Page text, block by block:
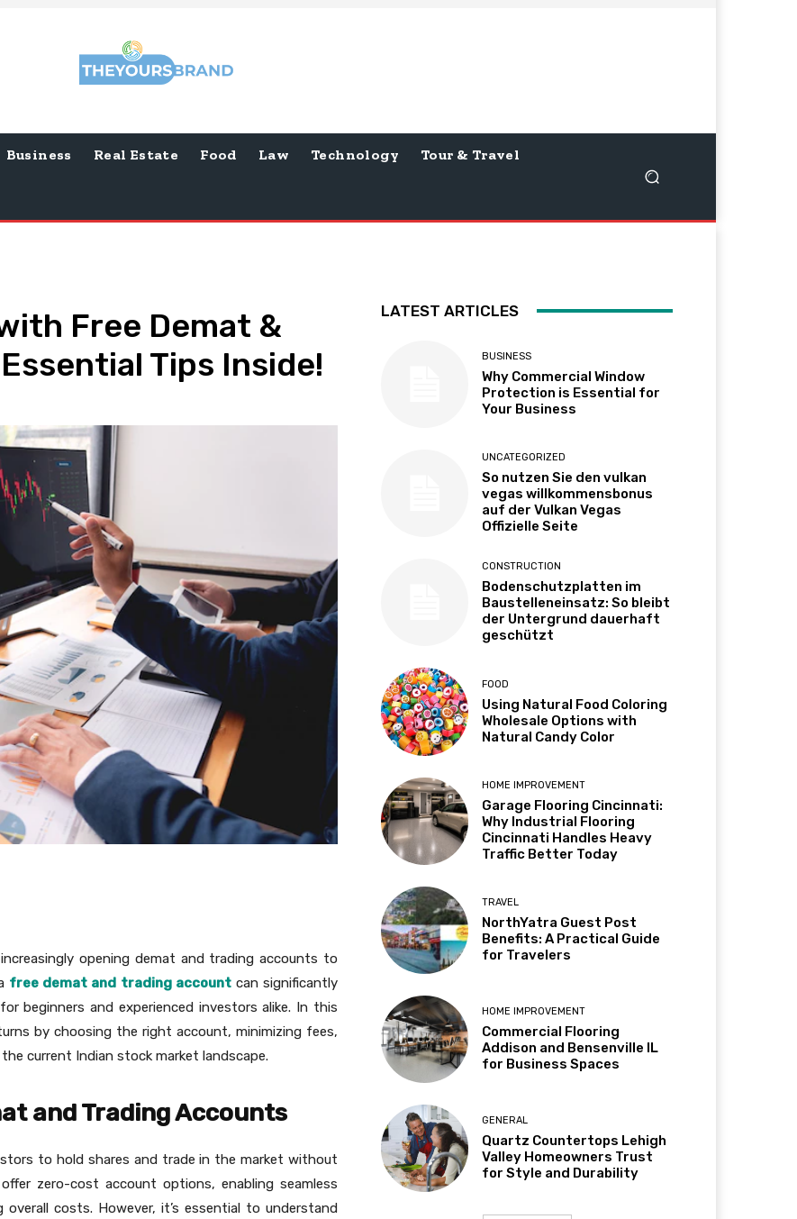
Business Real Estate Food Law Technology Tour & Travel
Free Demat &
Tips Inside!
opening demat and trading accounts to
free demat and trading accountcan significantly
beginners and experienced investors alike. In this
by choosing the right account, minimizing fees,
current Indian stock market landscape.
and Trading Accounts
to hold shares and trade in the market without
zero-cost account options, enabling seamless
costs. However, it’s essential to understand
LATEST ARTICLES
BUSINESS
Why Commercial Window
Protection is Essential for
Your Business
UNCATEGORIZED
So nutzen Sie den vulkan
vegas willkommensbonus
auf der Vulkan Vegas
Offizielle Seite
CONSTRUCTION
Bodenschutzplatten im
Baustelleneinsatz: So bleibt
der Untergrund dauerhaft
geschützt
FOOD
Using Natural Food Coloring
Wholesale Options with
Natural Candy Color
HOME IMPROVEMENT
Garage Flooring Cincinnati:
Why Industrial Flooring
Cincinnati Handles Heavy
Traffic Better Today
TRAVEL
NorthYatra Guest Post
Benefits: A Practical Guide
for Travelers
HOME IMPROVEMENT
Commercial Flooring
Addison and Bensenville IL
for Business Spaces
GENERAL
Quartz Countertops Lehigh
Valley Homeowners Trust
for Style and Durability